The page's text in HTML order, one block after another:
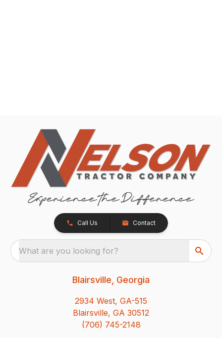
Call Us Contact
What are you looking for?
Blairsville, Georgia
2934 West, GA-515
Blairsville, GA 30512
(706) 745-2148